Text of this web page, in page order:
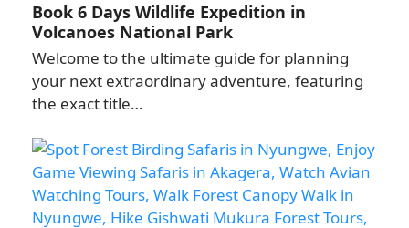
Book 6 Days Wildlife Expedition in
Volcanoes National Park
Welcome to the ultimate guide for planning
your next extraordinary adventure, featuring
the exact title…